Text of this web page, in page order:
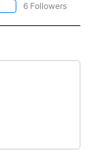
FOLLOW "AP NATIONAL"
6 Followers